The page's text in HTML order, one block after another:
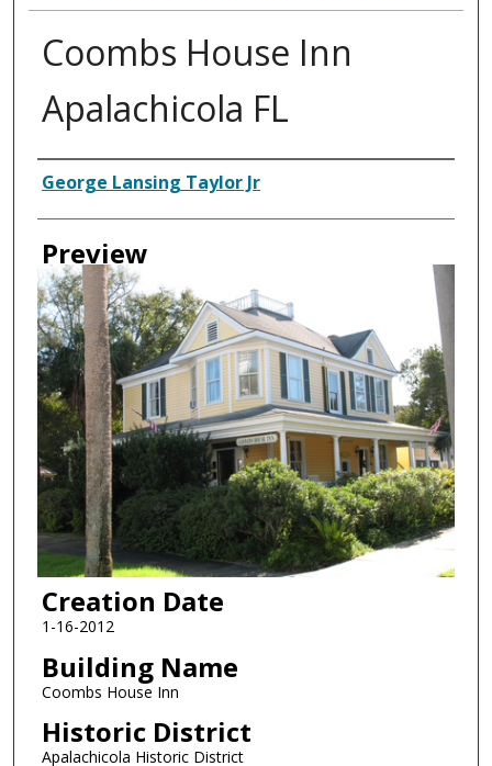
Coombs House Inn
Apalachicola FL
Creator
George Lansing Taylor Jr
Preview
Creation Date
1-16-2012
Building Name
Coombs House Inn
Historic District
Apalachicola Historic District